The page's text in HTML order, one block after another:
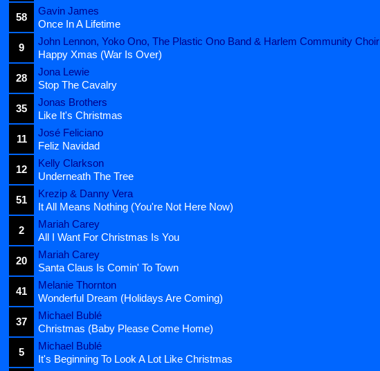
58
Gavin James
Once In A Lifetime
9
John Lennon, Yoko Ono, The Plastic Ono Band & Harlem Community Choir
Happy Xmas (War Is Over)
28
Jona Lewie
Stop The Cavalry
35
Jonas Brothers
Like It's Christmas
11
José Feliciano
Feliz Navidad
12
Kelly Clarkson
Underneath The Tree
51
Krezip & Danny Vera
It All Means Nothing (You're Not Here Now)
2
Mariah Carey
All I Want For Christmas Is You
20
Mariah Carey
Santa Claus Is Comin' To Town
41
Melanie Thornton
Wonderful Dream (Holidays Are Coming)
37
Michael Bublé
Christmas (Baby Please Come Home)
5
Michael Bublé
It's Beginning To Look A Lot Like Christmas